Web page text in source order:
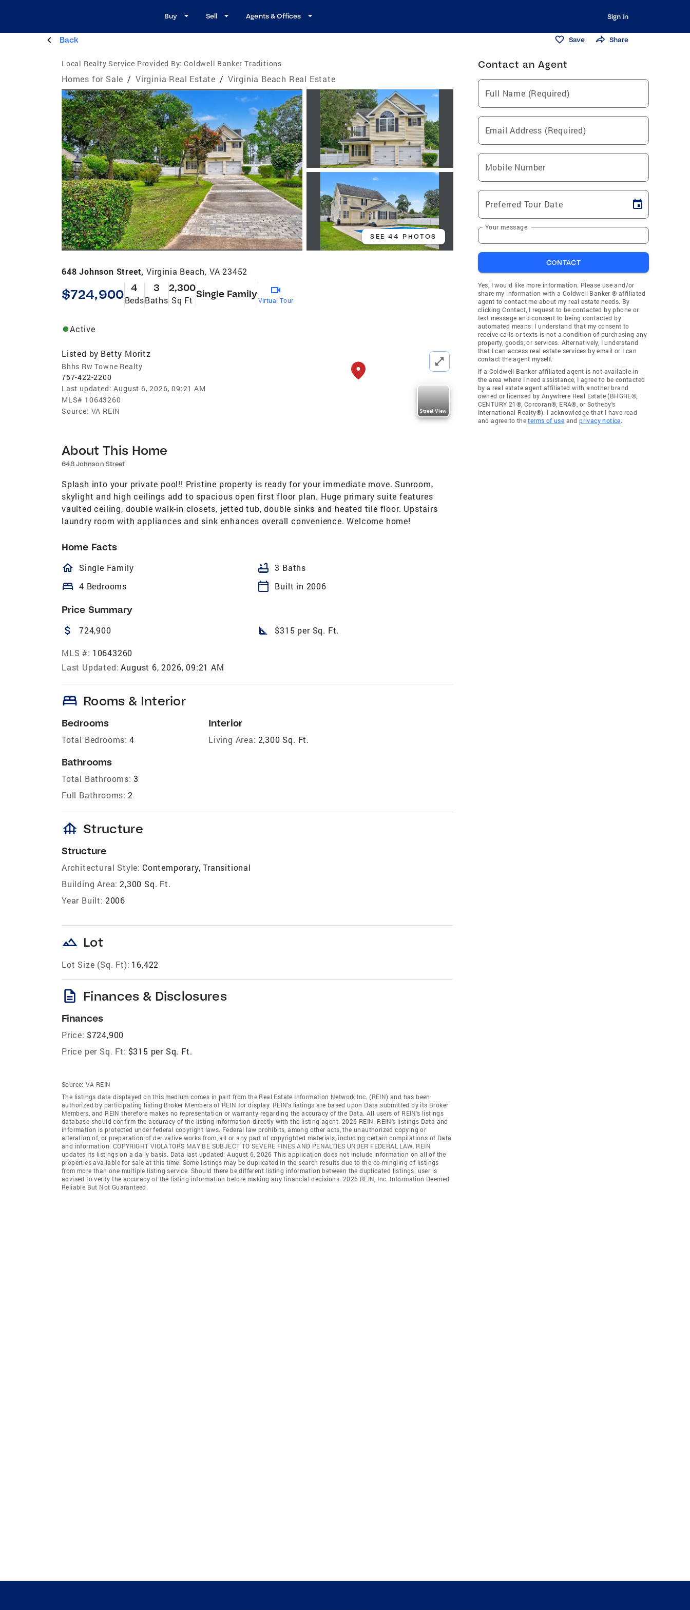
Buy Sell Agents & Offices Sign In
Back Save Share
Local Realty Service Provided By: Coldwell Banker Traditions
Homes for Sale / Virginia Real Estate / Virginia Beach Real Estate
SEE 44 PHOTOS
648 Johnson Street, Virginia Beach, VA 23452
$724,900 4
Beds
3
Baths
2,300
Sq Ft
Single Family
Virtual Tour
Active
Listed by Betty Moritz
Bhhs Rw Towne Realty
757-422-2200
Last updated: August 6, 2026, 09:21 AM
MLS# 10643260
Source: VA REIN Street View
About This Home
648 Johnson Street
Splash into your private pool!! Pristine property is ready for your immediate move. Sunroom,
skylight and high ceilings add to spacious open first floor plan. Huge primary suite features
vaulted ceiling, double walk-in closets, jetted tub, double sinks and heated tile floor. Upstairs
laundry room with appliances and sink enhances overall convenience. Welcome home!
Home Facts
homeOutlined
Single Family bathtub 3 Baths
bed 4 Bedrooms calendar_today Built in 2006
Price Summary
attach_money 724,900 square_foot $315 per Sq. Ft.
MLS #: 10643260
Last Updated: August 6, 2026, 09:21 AM
bed Rooms & Interior
Bedrooms
Total Bedrooms: 4
Bathrooms
Total Bathrooms: 3
Full Bathrooms: 2
Interior
Living Area: 2,300 Sq. Ft.
foundation Structure
Structure
Architectural Style: Contemporary, Transitional
Building Area: 2,300 Sq. Ft.
Year Built: 2006
landscape Lot
Lot Size (Sq. Ft): 16,422
description Finances & Disclosures
Finances
Price: $724,900
Price per Sq. Ft: $315 per Sq. Ft.
Source: VA REIN
The listings data displayed on this medium comes in part from the Real Estate Information Network Inc. (REIN) and has been
authorized by participating listing Broker Members of REIN for display. REIN's listings are based upon Data submitted by its Broker
Members, and REIN therefore makes no representation or warranty regarding the accuracy of the Data. All users of REIN's listings
database should confirm the accuracy of the listing information directly with the listing agent. 2026 REIN. REIN's listings Data and
information is protected under federal copyright laws. Federal law prohibits, among other acts, the unauthorized copying or
alteration of, or preparation of derivative works from, all or any part of copyrighted materials, including certain compilations of Data
and information. COPYRIGHT VIOLATORS MAY BE SUBJECT TO SEVERE FINES AND PENALTIES UNDER FEDERAL LAW. REIN
updates its listings on a daily basis. Data last updated: August 6, 2026 This application does not include information on all of the
properties available for sale at this time. Some listings may be duplicated in the search results due to the co-mingling of listings
from more than one multiple listing service. Should there be different listing information between the duplicated listings; user is
advised to verify the accuracy of the listing information before making any financial decisions. 2026 REIN, Inc. Information Deemed
Reliable But Not Guaranteed.
Contact an Agent
Full Name (Required)
Email Address (Required)
Mobile Number
Preferred Tour Date
Your message
CONTACT
Yes, I would like more information. Please use and/or
share my information with a Coldwell Banker ® affiliated
agent to contact me about my real estate needs. By
clicking Contact, I request to be contacted by phone or
text message and consent to being contacted by
automated means. I understand that my consent to
receive calls or texts is not a condition of purchasing any
property, goods, or services. Alternatively, I understand
that I can access real estate services by email or I can
contact the agent myself.
If a Coldwell Banker affiliated agent is not available in
the area where I need assistance, I agree to be contacted
by a real estate agent affiliated with another brand
owned or licensed by Anywhere Real Estate (BHGRE®,
CENTURY 21®, Corcoran®, ERA®, or Sotheby's
International Realty®). I acknowledge that I have read
and agree to theterms of use andprivacy notice.